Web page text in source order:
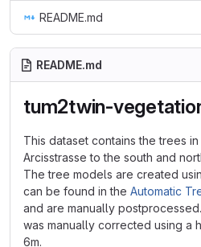
README.md
README.md
tum2twin-
This dataset contains the trees
Arcisstrasse to the south and
The tree models are created
can be found in the Automatic
and are manually
was manually corrected using a
6m.